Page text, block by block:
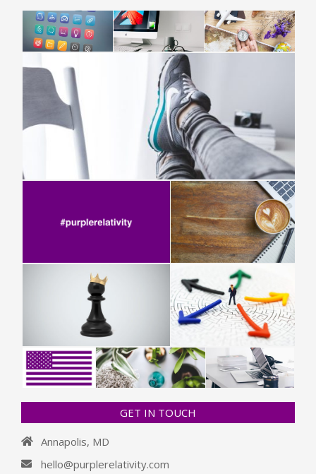
GET IN TOUCH
Annapolis, MD
hello@purplerelativity.com